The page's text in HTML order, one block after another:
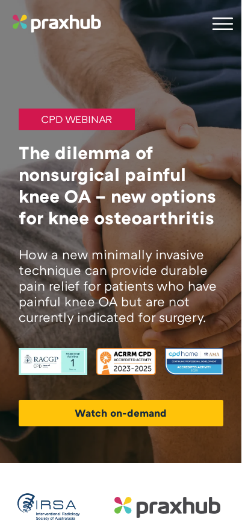
The dilemma of
nonsurgical painful
knee OA – new options
for knee osteoarthritis
How a new minimally invasive
technique can provide durable
pain relief for patients who have
painful knee OA but are not
currently indicated for surgery.
CPD WEBINAR
Watch on-demand